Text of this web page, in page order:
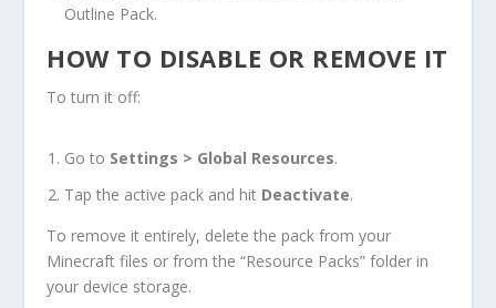
Outline Pack.
HOW TO DISABLE OR REMOVE IT
To turn it off:
Go to Settings > Global Resources.
Tap the active pack and hit Deactivate.
To remove it entirely, delete the pack from your
Minecraft files or from the “Resource Packs” folder in
your device storage.